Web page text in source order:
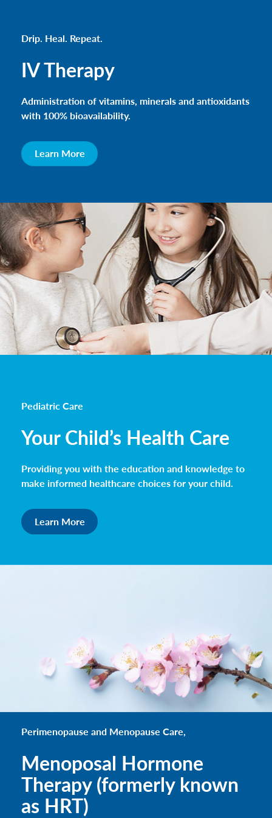
Drip. Heal. Repeat.
IV Therapy
Administration of vitamins, minerals and antioxidants
with 100% bioavailability.
Learn More
Pediatric Care
Your Child’s Health Care
Providing you with the education and knowledge to
make informed healthcare choices for your child.
Learn More
Perimenopause and Menopause Care,
Menoposal Hormone
Therapy (formerly known
as HRT)